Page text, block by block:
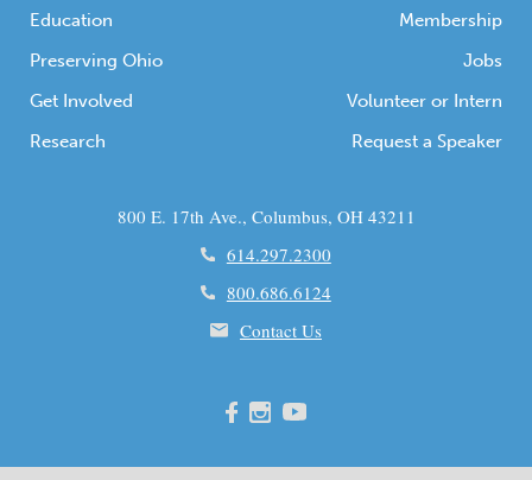
Education
Preserving Ohio
Get Involved
Research
Membership
Jobs
Volunteer or Intern
Request a Speaker
800 E. 17th Ave., Columbus, OH 43211
614.297.2300
800.686.6124
Contact Us